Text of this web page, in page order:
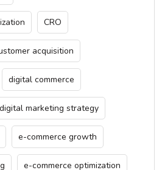
CRO
acquisition
digital commerce
digital marketing strategy
e-commerce growth
e-commerce optimization